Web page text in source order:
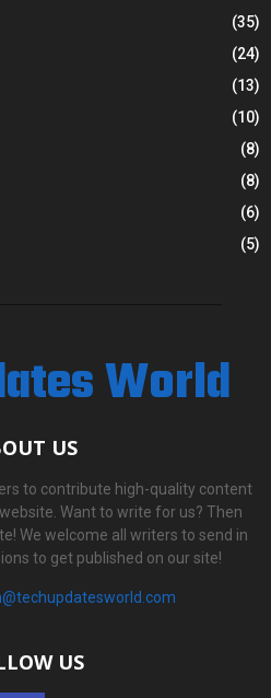
(35)
(24)
(13)
(10)
(8)
(8)
(6)
(5)
World
US
to contribute high-quality content
Want to write for us? Then
We welcome all writers to send in
to get published on our site!
US